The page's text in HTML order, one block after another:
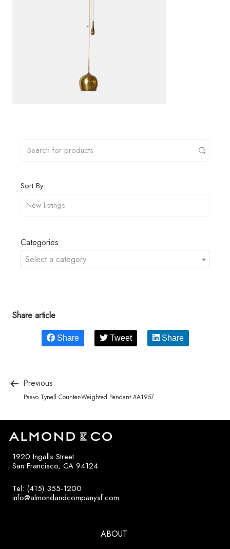
Sort By
Categories
Select a category
Share article
Share Tweet Share
Previous
Paavo Tynell Counter-Weighted Pendant #A1957
1920 Ingalls Street
San Francisco, CA 94124
Tel: (415) 355-1200
info@almondandcompanysf.com
ABOUT